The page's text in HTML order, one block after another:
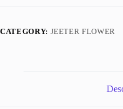
CATEGORY: JEETER FLOWER